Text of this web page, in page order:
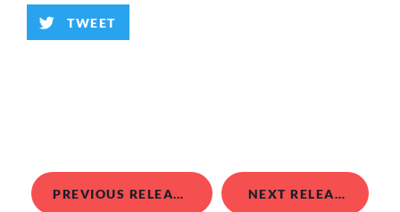
TWEET
PREVIOUS RELEASE NEXT RELEASE